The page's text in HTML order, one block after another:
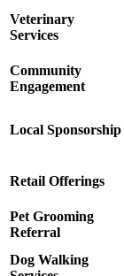
Veterinary
Services
Community
Engagement
Local Sponsorship
Retail Offerings
Pet Grooming
Referral
Dog Walking